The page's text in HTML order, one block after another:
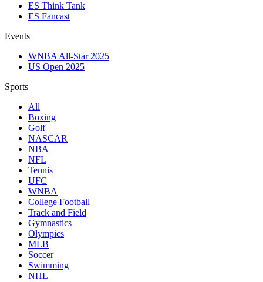
ES Think Tank
ES Fancast
Events
WNBA All-Star 2025
US Open 2025
Sports
All
Boxing
Golf
NASCAR
NBA
NFL
Tennis
UFC
WNBA
College Football
Track and Field
Gymnastics
Olympics
MLB
Soccer
Swimming
NHL